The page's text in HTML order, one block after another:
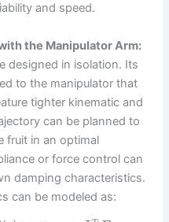
and speed.
the Manipulator Arm:
designed in isolation. Its
to the manipulator that
tighter kinematic and
can be planned to
fruit in an optimal
or force control can
damping characteristics.
can be modeled as: